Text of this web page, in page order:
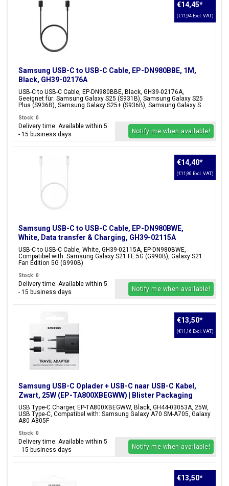
Samsung USB-C to USB-C Cable, EP-DN980BBE, 1M,
Black, GH39-02176A
USB-C to USB-C Cable, EP-DN980BBE, Black, GH39-02176A,
Geeignet für: Samsung Galaxy S25 (S931B), Samsung Galaxy S25
Plus (S936B), Samsung Galaxy S25+ (S936B), Samsung Galaxy S...
€14,45*
(€11,94 Excl. VAT)
Stock: 0
Delivery time: Available within 5
- 15 business days
Notify me when available!
Samsung USB-C to USB-C Cable, EP-DN980BWE,
White, Data transfer & Charging, GH39-02115A
USB-C to USB-C Cable, White, GH39-02115A, EP-DN980BWE,
Compatibel with: Samsung Galaxy S21 FE 5G (G990B), Galaxy S21
Fan Edition 5G (G990B)
€14,40*
(€11,90 Excl. VAT)
Stock: 0
Delivery time: Available within 5
- 15 business days
Notify me when available!
Samsung USB-C Oplader + USB-C naar USB-C Kabel,
Zwart, 25W (EP-TA800XBEGWW) | Blister Packaging
USB Type-C Charger, EP-TA800XBEGWW, Black, GH44-03053A, 25W,
USB Type-C, Compatibel with: Samsung Galaxy A70 SM-A705, Galaxy
A80 A805F
€13,50*
(€11,16 Excl. VAT)
Stock: 0
Delivery time: Available within 5
- 15 business days
Notify me when available!
€13,50*